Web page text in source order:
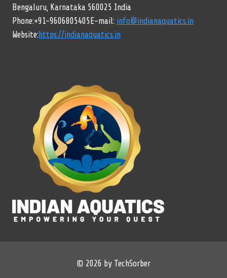
Bengaluru, Karnataka 560025 India
Phone:+91-9606805405E-mail: info@indianaquatics.in
Website:https://indianaquatics.in
© 2026 by TechSorber